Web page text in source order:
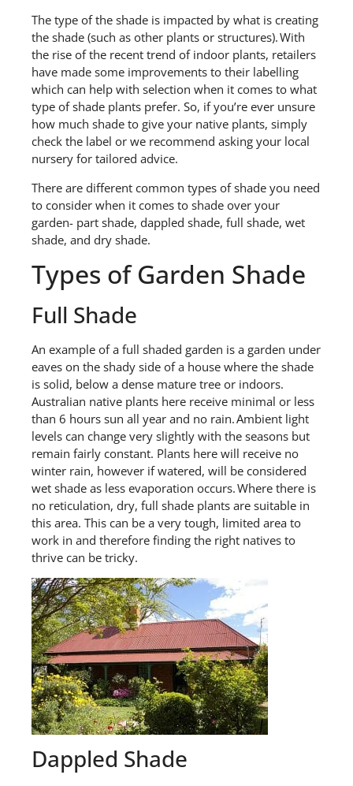
The type of the shade is impacted by what is creating
the shade (such as other plants or structures). With
the rise of the recent trend of indoor plants, retailers
have made some improvements to their labelling
which can help with selection when it comes to what
type of shade plants prefer. So, if you’re ever unsure
how much shade to give your native plants, simply
check the label or we recommend asking your local
nursery for tailored advice.
There are different common types of shade you need
to consider when it comes to shade over your
garden- part shade, dappled shade, full shade, wet
shade, and dry shade.
Types ofGarden Shade
Full Shade
An example of a full shaded garden is a garden under
eaves on the shady side of a house where the shade
is solid, below a dense mature tree or indoors.
Australian native plants here receive minimal or less
than 6 hours sun all year and no rain. Ambient light
levels can change very slightly with the seasons but
remain fairly constant. Plants here will receive no
winter rain, however if watered, will be considered
wet shade as less evaporation occurs. Where there is
no reticulation, dry, full shade plants are suitable in
this area. This can be a very tough, limited area to
work in and therefore finding the right natives to
thrive can be tricky.
Dappled Shade